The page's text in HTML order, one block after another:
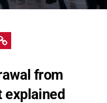
from
explained